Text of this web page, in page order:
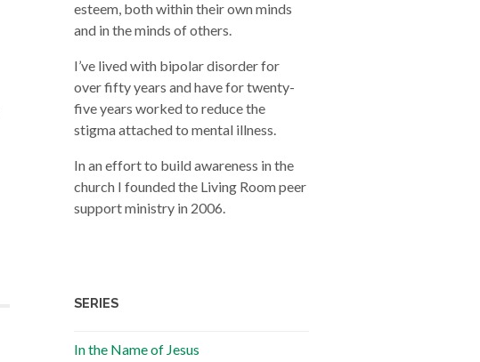
esteem, both within their own minds
and in the minds of others.
I’ve lived with bipolar disorder for
over fifty years and have for twenty-
five years worked to reduce the
stigma attached to mental illness.
In an effort to build awareness in the
church I founded the Living Room peer
support ministry in 2006.
SERIES
In the Name of Jesus